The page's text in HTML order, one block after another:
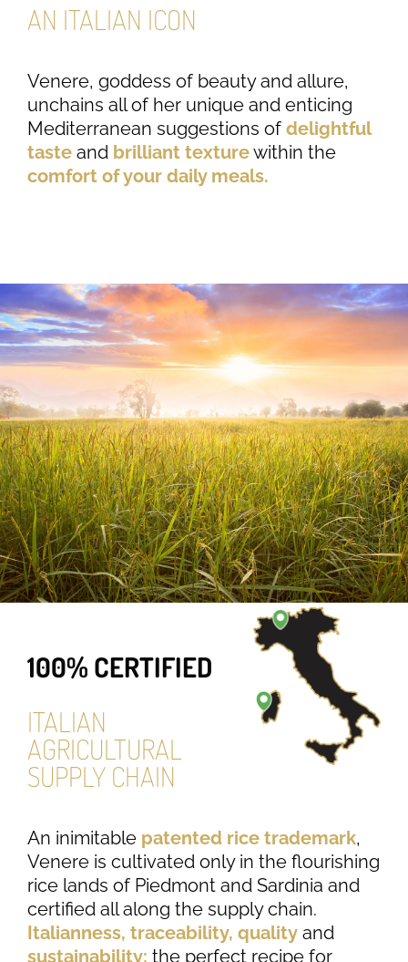
AN ITALIAN ICON
Venere, goddess of beauty and allure,
unchains all of her unique and enticing
Mediterranean suggestions of delightful
taste and brilliant texturewithin the
comfort of your daily meals.
100% CERTIFIED
ITALIAN
AGRICULTURAL
SUPPLY CHAIN
An inimitable patented rice trademark,
Venere is cultivated only in the flourishing
rice lands of Piedmont and Sardinia and
certified all along the supply chain.
Italianness, traceability, quality and
sustainability: the perfect recipe for